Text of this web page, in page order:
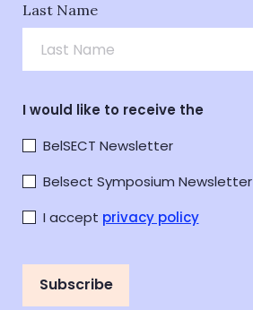
Last Name
I would like to receive the
BelSECT Newsletter
Belsect Symposium Newsletter
I accept privacy policy
Subscribe